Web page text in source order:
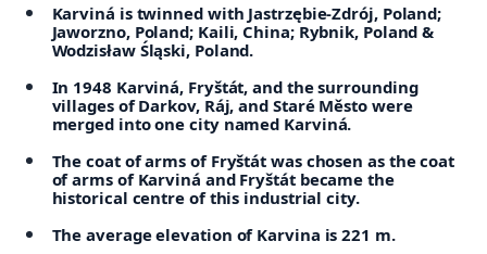
Karviná is twinned with Jastrzębie-Zdrój, Poland;
Jaworzno, Poland; Kaili, China; Rybnik, Poland &
Wodzisław Śląski, Poland.
In 1948 Karviná, Fryštát, and the surrounding
villages of Darkov, Ráj, and Staré Město were
merged into one city named Karviná.
The coat of arms of Fryštát was chosen as the coat
of arms of Karviná and Fryštát became the
historical centre of this industrial city.
The average elevation of Karvina is 221 m.